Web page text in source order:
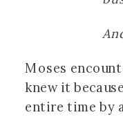
Moses
knew it
entire time by